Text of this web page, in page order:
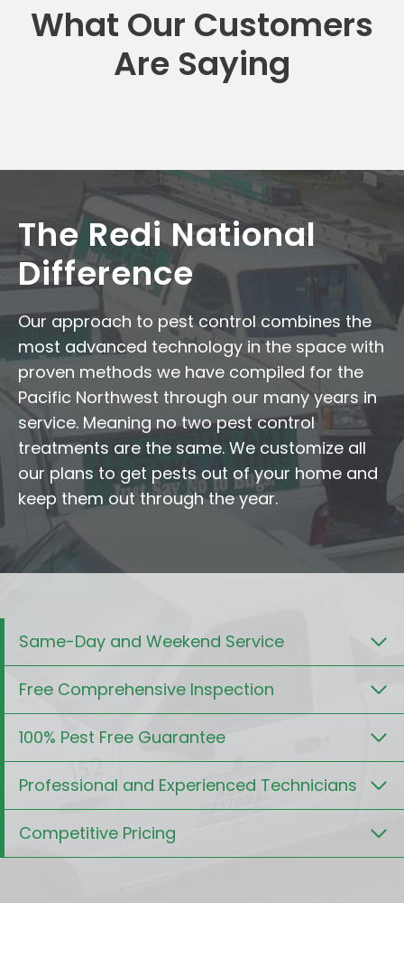
What Our Customers
Are Saying
The Redi National
Difference
Our approach to pest control combines the
most advanced technology in the space with
proven methods we have compiled for the
Pacific Northwest through our many years in
service. Meaning no two pest control
treatments are the same. We customize all
our plans to get pests out of your home and
keep them out through the year.
Same-Day and Weekend Service
Free Comprehensive Inspection
100% Pest Free Guarantee
Professional and Experienced Technicians
Competitive Pricing